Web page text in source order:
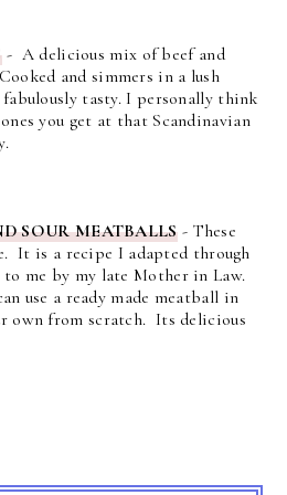
- A delicious mix of beef and
and simmers in a lush
fabulously tasty. I personally think
you get at that Scandinavian
SOUR MEATBALLS- These
It is a recipe I adapted through
me by my late Mother in Law.
use a ready made meatball in
own from scratch. Its delicious